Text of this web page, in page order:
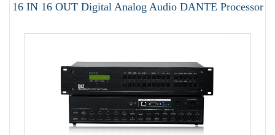
16 IN 16 OUT Digital Analog Audio DANTE Processor